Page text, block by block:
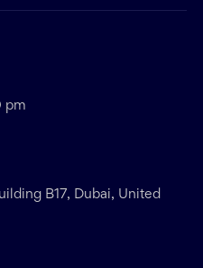
pm
B17, Dubai, United